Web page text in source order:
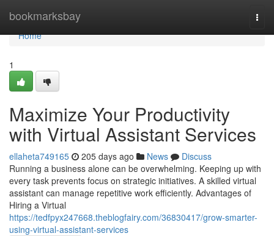
bookmarksbay
Home
Home
1
Maximize Your Productivity
with Virtual Assistant Services
ellaheta749165 205 days ago News
Discuss
Running a business alone can be overwhelming. Keeping up with
every task prevents focus on strategic initiatives. A skilled virtual
assistant can manage repetitive work efficiently. Advantages of
Hiring a Virtual
https://tedfpyx247668.theblogfairy.com/36830417/grow-smarter-
using-virtual-assistant-services